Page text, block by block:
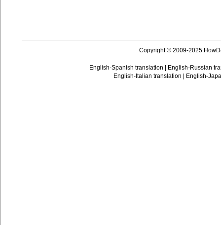
Copyright © 2009-2025
English-Spanish translation
English-Russian
English-Italian translation
English-